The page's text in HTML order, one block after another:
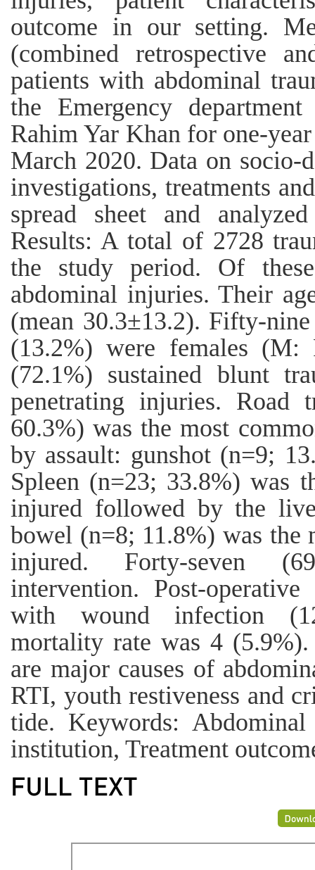
outcome in our setting.
(combined retrospective
patients with abdominal
the Emergency
Rahim Yar Khan for one-
March 2020. Data on
investigations, treatments
spread sheet and
Results: A total of 2728
the study period. Of
abdominal injuries. Their
(mean 30.3±13.2). Fifty-
(13.2%) were females
(72.1%) sustained blunt
penetrating injuries.
60.3%) was the most
by assault: gunshot (n=9;
Spleen (n=23; 33.8%) was
injured followed by the
bowel (n=8; 11.8%) was the
injured. Forty-seven
intervention. Post-
with wound infection
mortality rate was 4
are major causes of
RTI, youth restiveness and
tide. Keywords:
institution, Treatment